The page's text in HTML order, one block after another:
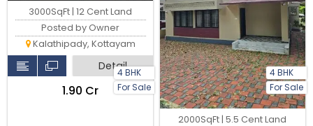
4 BHK
For Sale
3000SqFt | 12 Cent Land
Posted by Owner
Kalathipady, Kottayam
Detail
₹1.90 Cr
4 BHK
For Sale
2000SqFt | 5.5 Cent Land